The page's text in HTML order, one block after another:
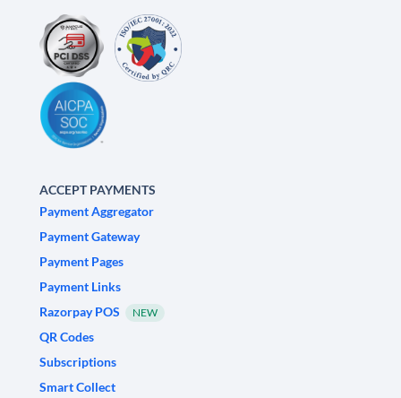
ACCEPT PAYMENTS
Payment Aggregator
Payment Gateway
Payment Pages
Payment Links
Razorpay POS
NEW
QR Codes
Subscriptions
Smart Collect